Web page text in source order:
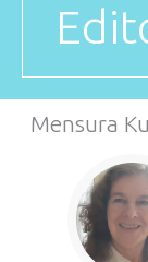
Mensura